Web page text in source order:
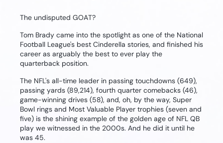
The undisputed GOAT?
Tom Brady came into the spotlight as one of the National
Football League's best Cinderella stories, and finished his
career as arguably the best to ever play the
quarterback position.
The NFL's all-time leader in passing touchdowns (649),
passing yards (89,214), fourth quarter comebacks (46),
game-winning drives (58), and, oh, by the way, Super
Bowl rings and Most Valuable Player trophies (seven and
five) is the shining example of the golden age of NFL QB
play we witnessed in the 2000s. And he did it until he
was 45.